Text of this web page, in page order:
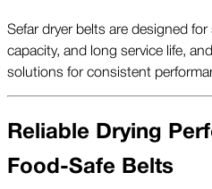
Sefar dryer belts are designed
capacity, and long service life,
solutions for consistent
Reliable Drying
Food-Safe Belts